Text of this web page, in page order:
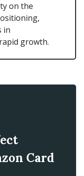
on the
in
growth.
Card